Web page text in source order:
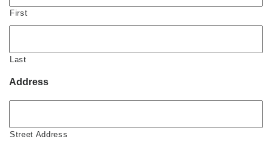
First
Last
Address
Street Address